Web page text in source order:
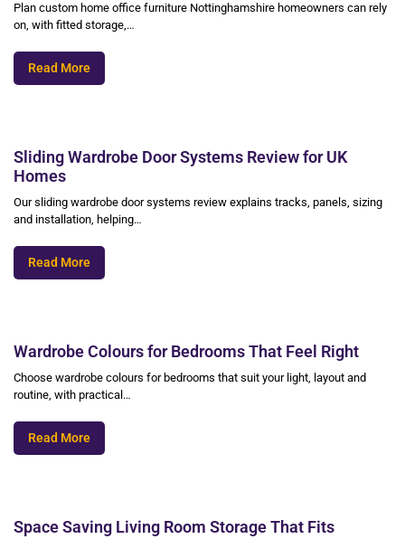
Plan custom home office furniture Nottinghamshire homeowners can rely
on, with fitted storage,…
Read More
Sliding Wardrobe Door Systems Review for UK
Homes
Our sliding wardrobe door systems review explains tracks, panels, sizing
and installation, helping…
Read More
Wardrobe Colours for Bedrooms That Feel Right
Choose wardrobe colours for bedrooms that suit your light, layout and
routine, with practical…
Read More
Space Saving Living Room Storage That Fits